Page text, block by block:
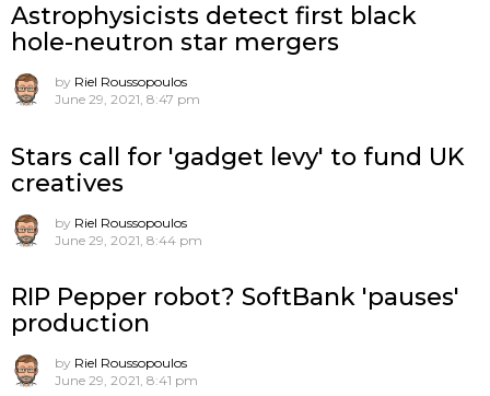
Astrophysicists detect first black
hole-neutron star mergers
by Riel Roussopoulos
June 29, 2021, 8:47 pm
Stars call for 'gadget levy' to fund UK
creatives
by Riel Roussopoulos
June 29, 2021, 8:44 pm
RIP Pepper robot? SoftBank 'pauses'
production
by Riel Roussopoulos
June 29, 2021, 8:41 pm